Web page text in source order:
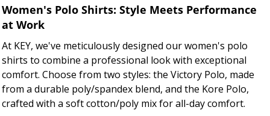
Women's Polo Shirts: Style Meets Performance
at Work
At KEY, we've meticulously designed our women's polo
shirts to combine a professional look with exceptional
comfort. Choose from two styles: the Victory Polo, made
from a durable poly/spandex blend, and the Kore Polo,
crafted with a soft cotton/poly mix for all-day comfort.